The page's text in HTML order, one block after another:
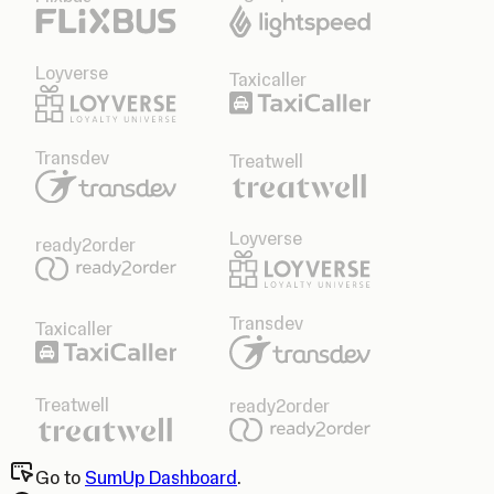
Loyverse Taxicaller
Transdev Treatwell
ready2order Loyverse
Taxicaller Transdev
Treatwell ready2order
Go to SumUp Dashboard.